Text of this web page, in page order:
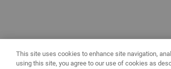
This site uses cookies to enhance site navigation,
using this site, you agree to our use of cookies as